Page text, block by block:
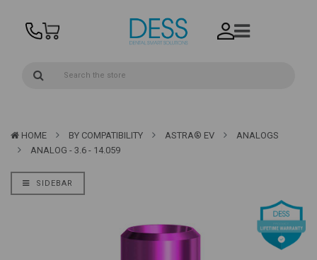
HOME BY COMPATIBILITY ASTRA® EV
ANALOGS
ANALOG - 3.6 - 14.059
SIDEBAR